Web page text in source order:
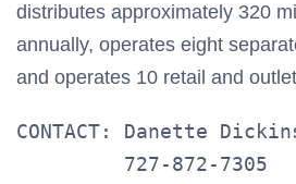
distributes approximately 320
annually, operates eight
and operates 10 retail and
CONTACT: Danette
         727-872-7305